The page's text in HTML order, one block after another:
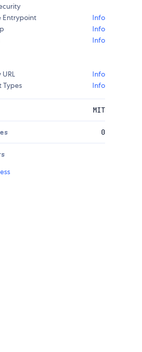
Entrypoint
Info
Info
Info
Info
Types
Info
MIT
0